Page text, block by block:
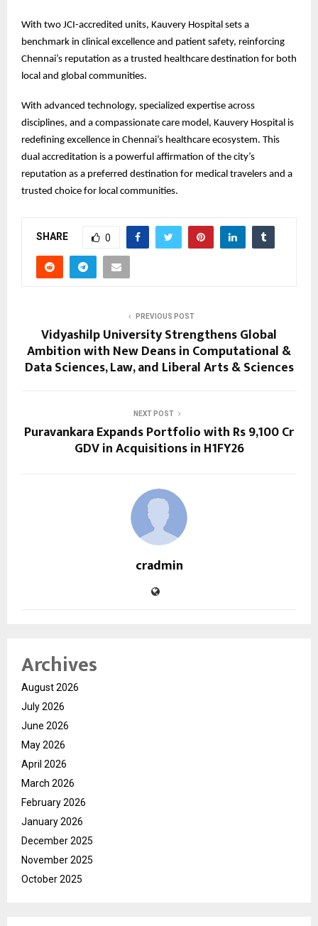
With two JCI-accredited units, Kauvery Hospital sets a
benchmark in clinical excellence and patient safety, reinforcing
Chennai’s reputation as a trusted healthcare destination for both
local and global communities.
With advanced technology, specialized expertise across
disciplines, and a compassionate care model, Kauvery Hospital is
redefining excellence in Chennai’s healthcare ecosystem. This
dual accreditation is a powerful affirmation of the city’s
reputation as a preferred destination for medical travelers and a
trusted choice for local communities.
SHARE 0
PREVIOUS POST
Vidyashilp University Strengthens Global
Ambition with New Deans in Computational &
Data Sciences, Law, and Liberal Arts & Sciences
NEXT POST
Puravankara Expands Portfolio with Rs 9,100 Cr
GDV in Acquisitions in H1FY26
cradmin
Archives
August 2026
July 2026
June 2026
May 2026
April 2026
March 2026
February 2026
January 2026
December 2025
November 2025
October 2025